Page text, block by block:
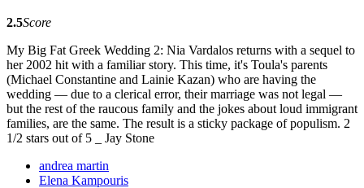
2.5Score
My Big Fat Greek Wedding 2: Nia Vardalos returns with a sequel to
her 2002 hit with a familiar story. This time, it's Toula's parents
(Michael Constantine and Lainie Kazan) who are having the
wedding — due to a clerical error, their marriage was not legal —
but the rest of the raucous family and the jokes about loud immigrant
families, are the same. The result is a sticky package of populism. 2
1/2 stars out of 5 _ Jay Stone
andrea martin
Elena Kampouris